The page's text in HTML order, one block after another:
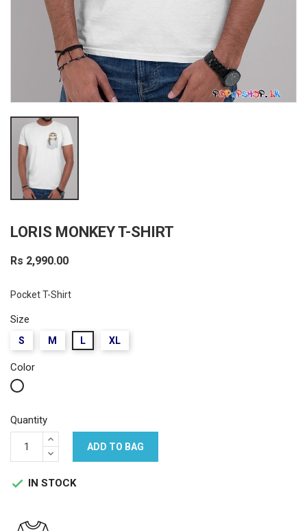
LORIS MONKEY T-SHIRT
Rs 2,990.00
Pocket T-Shirt
Size
S M L XL
Color
White
Quantity
ADD TO BAG
 IN STOCK